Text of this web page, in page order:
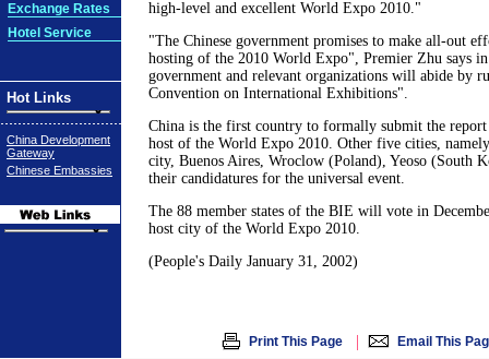
Exchange Rates
Hotel Service
Hot Links
China Development
Gateway
Chinese Embassies
high-level and excellent World Expo 2010."
"The Chinese government promises to make all-out
hosting of the 2010 World Expo", Premier Zhu says
government and relevant organizations will abide by
Convention on International Exhibitions".
China is the first country to formally submit the
host of the World Expo 2010. Other five cities,
city, Buenos Aires, Wroclow (Poland), Yeoso (South
their candidatures for the universal event.
The 88 member states of the BIE will vote in
host city of the World Expo 2010.
(People's Daily January 31, 2002)
Print This Page | Email This